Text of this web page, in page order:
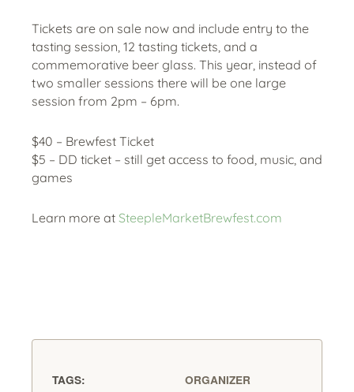
Tickets are on sale now and include entry to the
tasting session, 12 tasting tickets, and a
commemorative beer glass. This year, instead of
two smaller sessions there will be one large
session from 2pm – 6pm.
$40 – Brewfest Ticket
$5 – DD ticket – still get access to food, music, and
games
Learn more at SteepleMarketBrewfest.com
TAGS: ORGANIZER